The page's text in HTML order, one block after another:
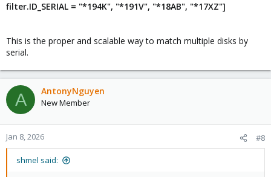
filter.ID_SERIAL = "*194K", "*191V", "*18AB", "*17XZ"]
This is the proper and scalable way to match multiple disks by
serial.
A AntonyNguyen
New Member
Jan 8, 2026 #8
shmel said: